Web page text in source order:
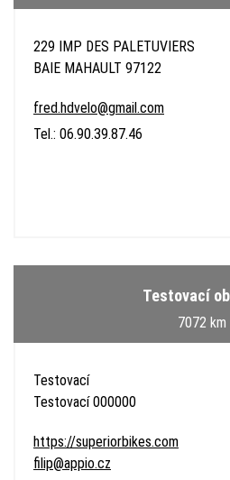
229 IMP DES PALETUVIERS
BAIE MAHAULT 97122
fred.hdvelo@gmail.com
Tel.: 06.90.39.87.46
Testovací
7072 km
Testovací
Testovací 000000
https://superiorbikes.com
filip@appio.cz